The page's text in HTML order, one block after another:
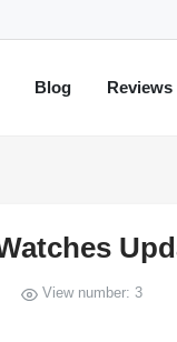
Blog Reviews
View number: 3